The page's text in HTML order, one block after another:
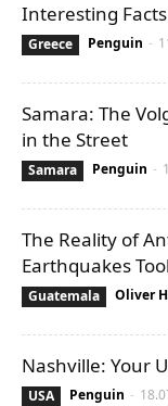
Interesting
Greece Penguin -
Samara: The
in the Street
Samara Penguin -
The Reality of
Earthquakes
Guatemala Oliver
Nashville: Your
USA Penguin -